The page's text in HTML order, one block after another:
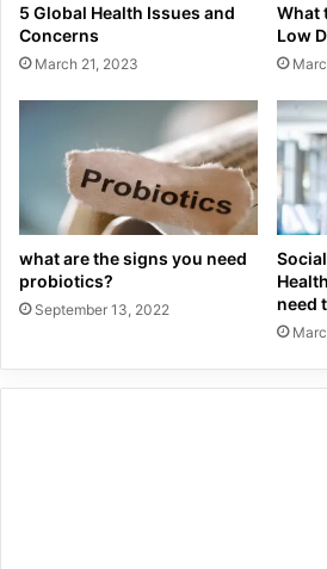
5 Global Health Issues and
Concerns
March 21, 2023
What
Low
what are the signs you need
probiotics?
September 13, 2022
need